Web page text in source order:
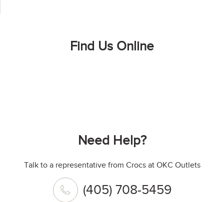
Find Us Online
Need Help?
Talk to a representative from Crocs at OKC Outlets
(405) 708-5459